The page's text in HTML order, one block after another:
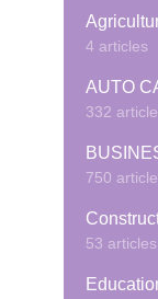
4 articles
AUTO
332
750
53 articles